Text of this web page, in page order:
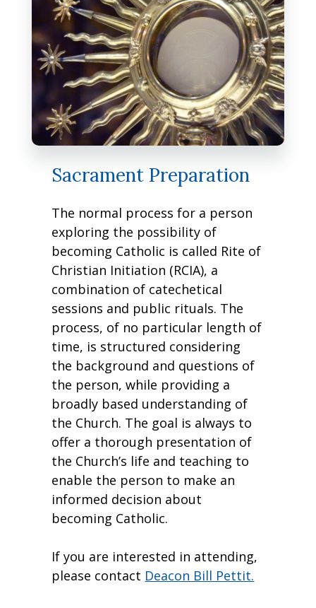
Sacrament Preparation
The normal process for a person
exploring the possibility of
becoming Catholic is called Rite of
Christian Initiation (RCIA), a
combination of catechetical
sessions and public rituals. The
process, of no particular length of
time, is structured considering
the background and questions of
the person, while providing a
broadly based understanding of
the Church. The goal is always to
offer a thorough presentation of
the Church’s life and teaching to
enable the person to make an
informed decision about
becoming Catholic.
If you are interested in attending,
please contact Deacon Bill Pettit.